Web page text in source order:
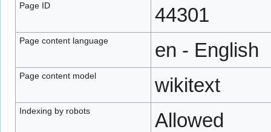
Page ID 44301
Page content language en - English
Page content model wikitext
Indexing by robots Allowed